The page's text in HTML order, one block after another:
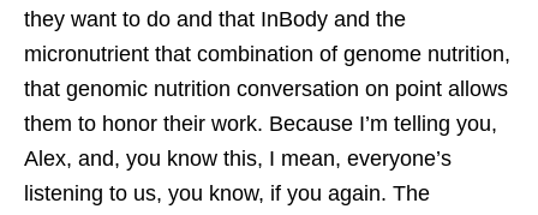
they want to do and that InBody and the
micronutrient that combination of genome nutrition,
that genomic nutrition conversation on point allows
them to honor their work. Because I’m telling you,
Alex, and, you know this, I mean, everyone’s
listening to us, you know, if you again. The